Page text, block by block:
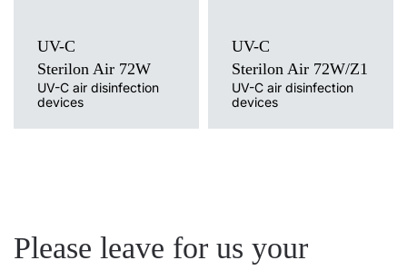
UV-C
Sterilon Air 72W
UV-C air disinfection
devices
UV-C
Sterilon Air 72W/Z1
UV-C air disinfection
devices
Please leave for us your